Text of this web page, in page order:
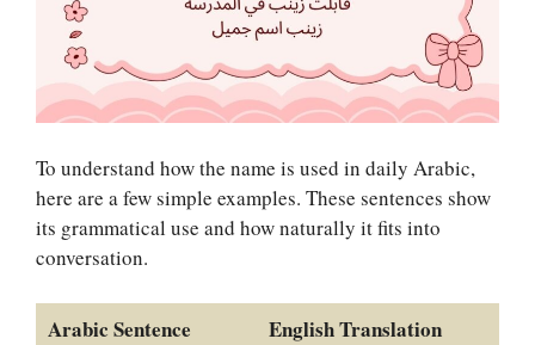
To understand how the name is used in daily Arabic,
here are a few simple examples. These sentences show
its grammatical use and how naturally it fits into
conversation.
Arabic Sentence English Translation